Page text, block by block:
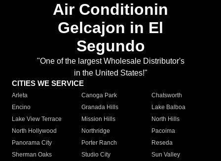
Air Conditionin
Gelcajon in El
Segundo
"One of the largest Wholesale Distributor's
in the United States!"
CITIES WE SERVICE
Arleta Canoga Park
Chatsworth
Encino
Granada Hills
Lake Balboa
Lake View Terrace
Mission Hills
North Hills
North Hollywood
Northridge
Pacoima
Panorama City
Porter Ranch
Reseda
Sherman Oaks
Studio City
Sun Valley